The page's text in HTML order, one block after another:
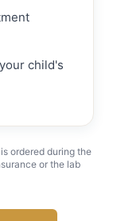
child's
ordered during the
or the lab